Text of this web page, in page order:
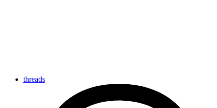
threads